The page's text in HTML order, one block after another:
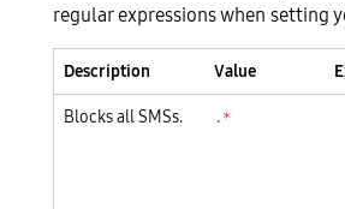
regular expressions when setting
Description Value
Blocks all SMSs.
.*